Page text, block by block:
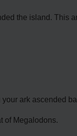
the island. This
ark ascended
of Megalodons.